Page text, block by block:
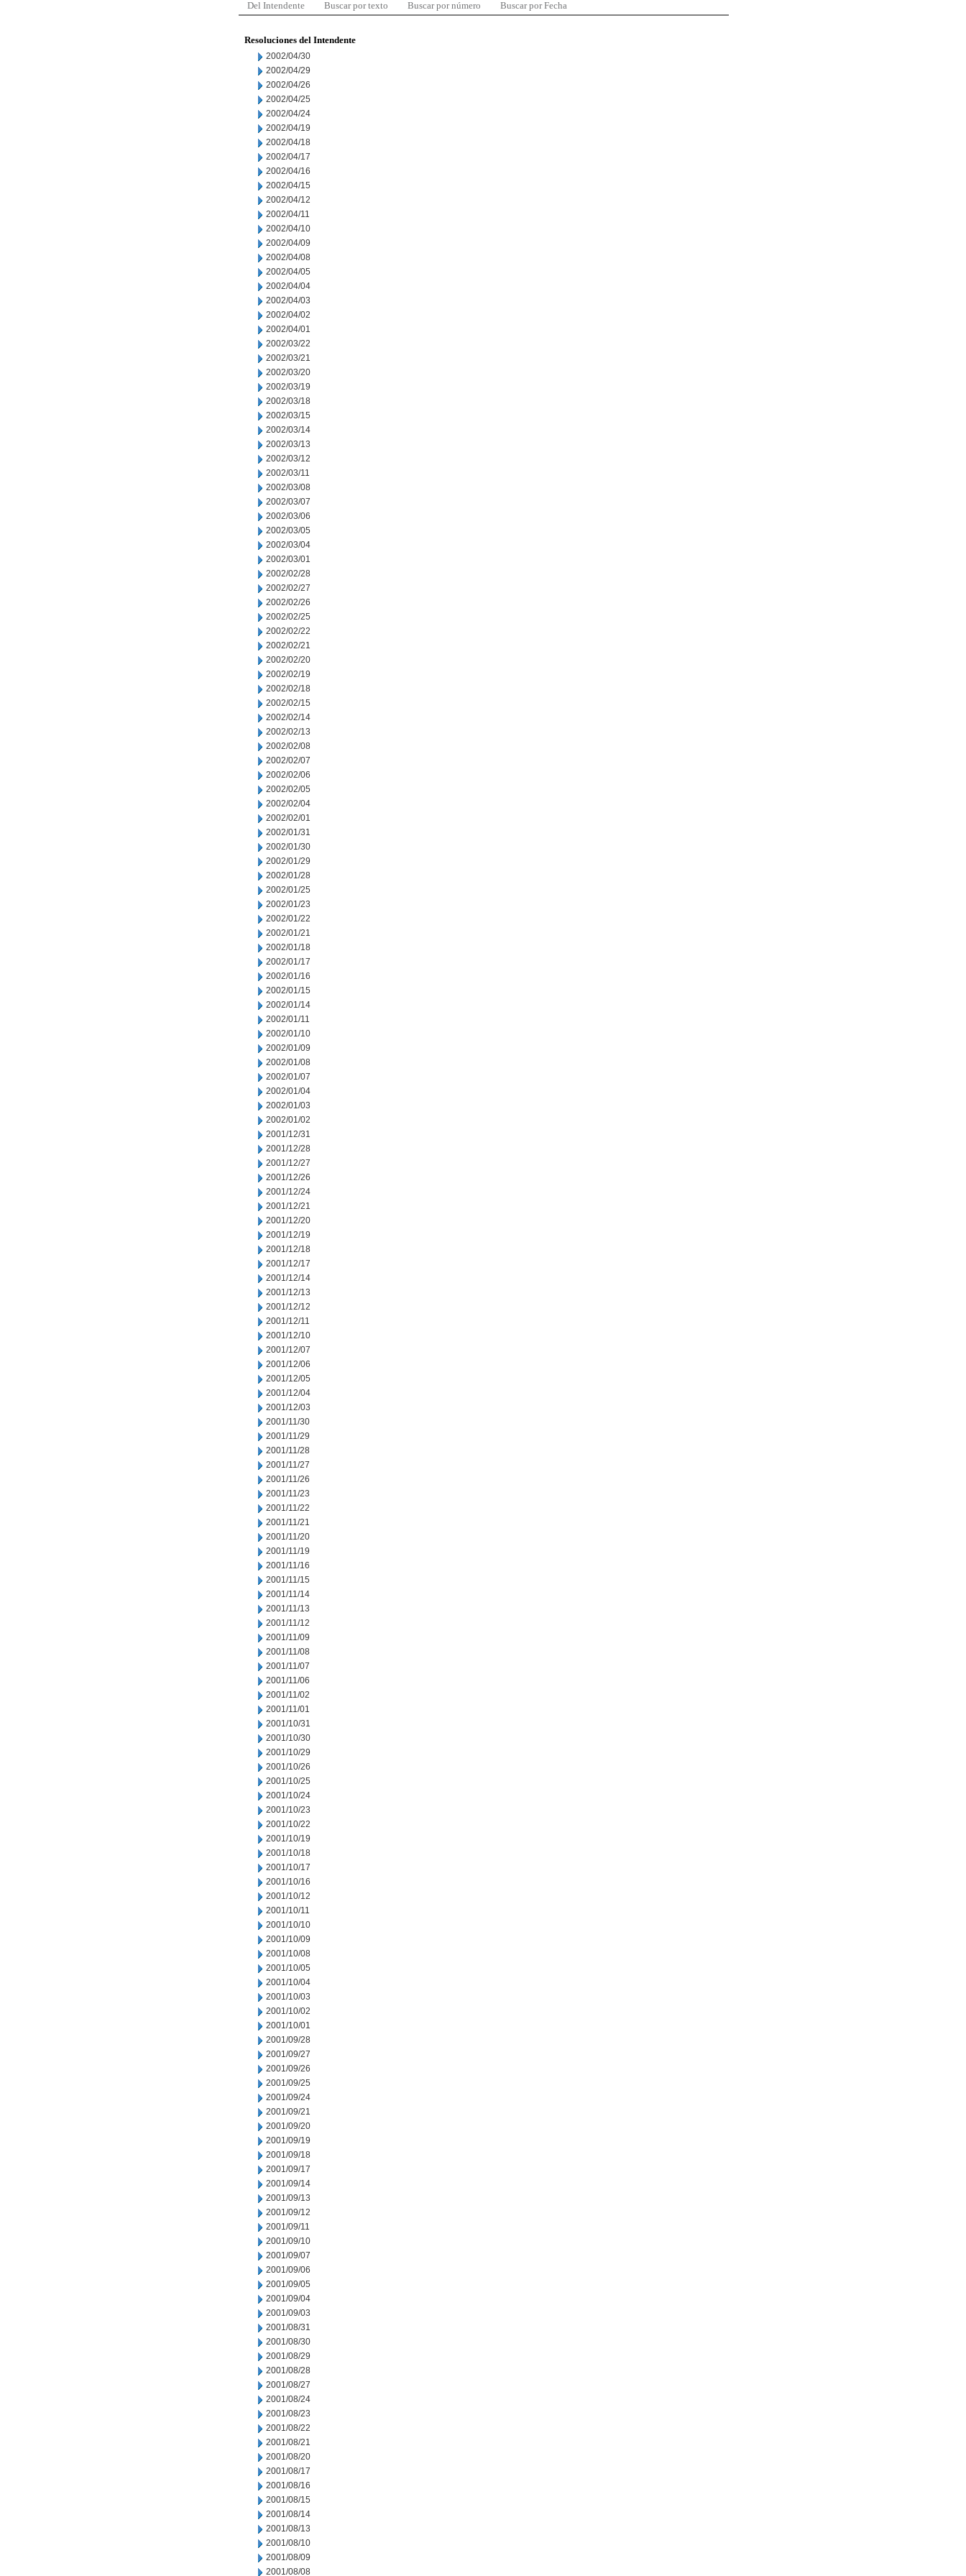
Del Intendente Buscar por texto Buscar por número Buscar por Fecha
Resoluciones del Intendente
2002/04/30
2002/04/29
2002/04/26
2002/04/25
2002/04/24
2002/04/19
2002/04/18
2002/04/17
2002/04/16
2002/04/15
2002/04/12
2002/04/11
2002/04/10
2002/04/09
2002/04/08
2002/04/05
2002/04/04
2002/04/03
2002/04/02
2002/04/01
2002/03/22
2002/03/21
2002/03/20
2002/03/19
2002/03/18
2002/03/15
2002/03/14
2002/03/13
2002/03/12
2002/03/11
2002/03/08
2002/03/07
2002/03/06
2002/03/05
2002/03/04
2002/03/01
2002/02/28
2002/02/27
2002/02/26
2002/02/25
2002/02/22
2002/02/21
2002/02/20
2002/02/19
2002/02/18
2002/02/15
2002/02/14
2002/02/13
2002/02/08
2002/02/07
2002/02/06
2002/02/05
2002/02/04
2002/02/01
2002/01/31
2002/01/30
2002/01/29
2002/01/28
2002/01/25
2002/01/23
2002/01/22
2002/01/21
2002/01/18
2002/01/17
2002/01/16
2002/01/15
2002/01/14
2002/01/11
2002/01/10
2002/01/09
2002/01/08
2002/01/07
2002/01/04
2002/01/03
2002/01/02
2001/12/31
2001/12/28
2001/12/27
2001/12/26
2001/12/24
2001/12/21
2001/12/20
2001/12/19
2001/12/18
2001/12/17
2001/12/14
2001/12/13
2001/12/12
2001/12/11
2001/12/10
2001/12/07
2001/12/06
2001/12/05
2001/12/04
2001/12/03
2001/11/30
2001/11/29
2001/11/28
2001/11/27
2001/11/26
2001/11/23
2001/11/22
2001/11/21
2001/11/20
2001/11/19
2001/11/16
2001/11/15
2001/11/14
2001/11/13
2001/11/12
2001/11/09
2001/11/08
2001/11/07
2001/11/06
2001/11/02
2001/11/01
2001/10/31
2001/10/30
2001/10/29
2001/10/26
2001/10/25
2001/10/24
2001/10/23
2001/10/22
2001/10/19
2001/10/18
2001/10/17
2001/10/16
2001/10/12
2001/10/11
2001/10/10
2001/10/09
2001/10/08
2001/10/05
2001/10/04
2001/10/03
2001/10/02
2001/10/01
2001/09/28
2001/09/27
2001/09/26
2001/09/25
2001/09/24
2001/09/21
2001/09/20
2001/09/19
2001/09/18
2001/09/17
2001/09/14
2001/09/13
2001/09/12
2001/09/11
2001/09/10
2001/09/07
2001/09/06
2001/09/05
2001/09/04
2001/09/03
2001/08/31
2001/08/30
2001/08/29
2001/08/28
2001/08/27
2001/08/24
2001/08/23
2001/08/22
2001/08/21
2001/08/20
2001/08/17
2001/08/16
2001/08/15
2001/08/14
2001/08/13
2001/08/10
2001/08/09
2001/08/08